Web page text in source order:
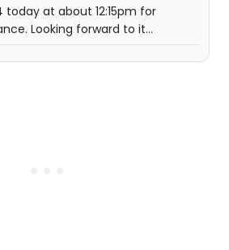
today at about 12:15pm for
Looking forward to it...